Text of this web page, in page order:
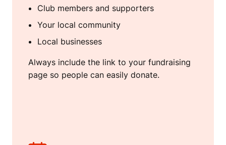
Club members and supporters
Your local community
Local businesses
Always include the link to your fundraising
page so people can easily donate.